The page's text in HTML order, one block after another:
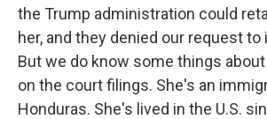
the Trump administration could
her, and they denied our request to
But we do know some things about
on the court filings. She's an
Honduras. She's lived in the U.S.